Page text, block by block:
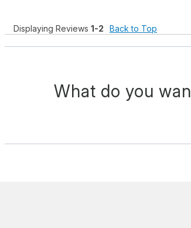
Displaying Reviews 1-2 Back to Top
What do you